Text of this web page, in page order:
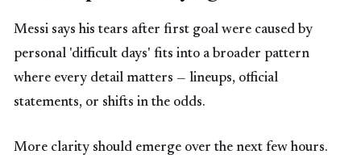
Messi says his tears after first goal were caused by
personal 'difficult days' fits into a broader pattern
where every detail matters — lineups, official
statements, or shifts in the odds.
More clarity should emerge over the next few hours.